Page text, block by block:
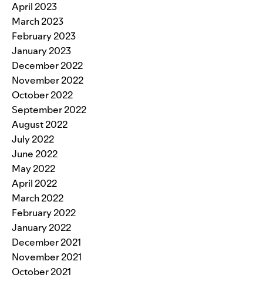
April 2023
March 2023
February 2023
January 2023
December 2022
November 2022
October 2022
September 2022
August 2022
July 2022
June 2022
May 2022
April 2022
March 2022
February 2022
January 2022
December 2021
November 2021
October 2021